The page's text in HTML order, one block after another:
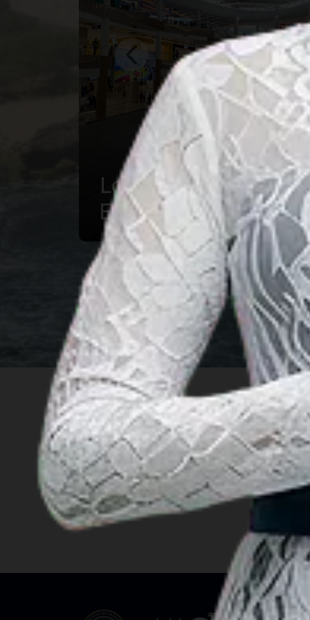
Mandalika : A
Hidden Piece of
Cultural and
Natural Heaven in
NTB
INSIGHT
Travel Ideas